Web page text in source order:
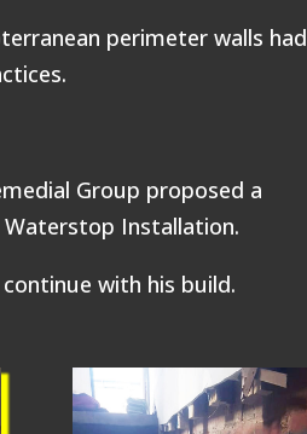
perimeter walls had
Group proposed a
Installation.
with his build.